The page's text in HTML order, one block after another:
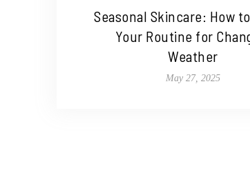
Seasonal Skincare: How
Your Routine for
Weather
May 27, 2025